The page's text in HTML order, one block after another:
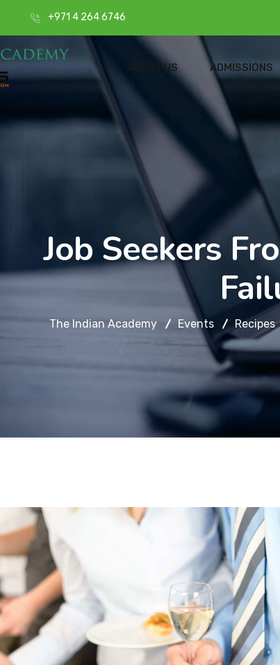
+971 4 264 6746
ABOUT US ADMISSIONS
Job Seekers
The Indian Academy Events Recipes